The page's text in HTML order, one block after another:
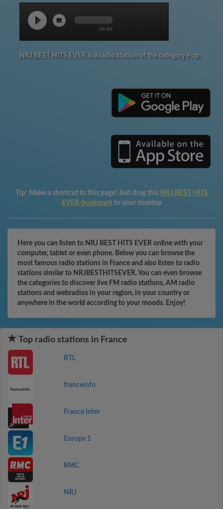
00:00
NRJ BEST HITS EVER is a radio station of the category Pop
Tip: Make a shortcut to this page! Just drag this NRJ BEST HITS
EVER-bookmark to your desktop
Here you can listen to NRJ BEST HITS EVER online with your
computer, tablet or even phone. Below you can browse the
most famous radio stations in France and also listen to radio
stations similar to NRJBESTHITSEVER. You can even browse
the categories to discover live FM radio stations, AM radio
stations and webradios in your region, in your country or
anywhere in the world according to your moods. Enjoy!
Top radio stations in France
RTL
franceinfo
France Inter
Europe 1
RMC
NRJ